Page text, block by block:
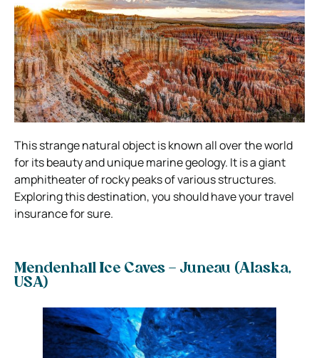
This strange natural object is known all over the world
for its beauty and unique marine geology. It is a giant
amphitheater of rocky peaks of various structures.
Exploring this destination, you should have your travel
insurance for sure.
Mendenhall Ice Caves – Juneau (Alaska,
USA)